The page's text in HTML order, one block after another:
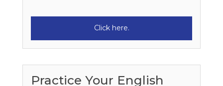
Click here.
Practice Your English